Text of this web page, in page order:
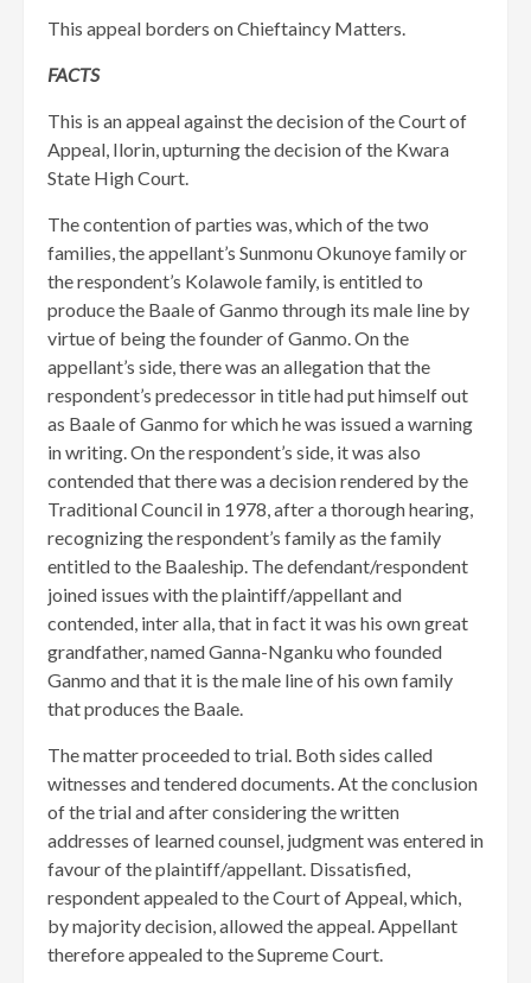
This appeal borders on Chieftaincy Matters.
FACTS
This is an appeal against the decision of the Court of
Appeal, Ilorin, upturning the decision of the Kwara
State High Court.
The contention of parties was, which of the two
families, the appellant’s Sunmonu Okunoye family or
the respondent’s Kolawole family, is entitled to
produce the Baale of Ganmo through its male line by
virtue of being the founder of Ganmo. On the
appellant’s side, there was an allegation that the
respondent’s predecessor in title had put himself out
as Baale of Ganmo for which he was issued a warning
in writing. On the respondent’s side, it was also
contended that there was a decision rendered by the
Traditional Council in 1978, after a thorough hearing,
recognizing the respondent’s family as the family
entitled to the Baaleship. The defendant/respondent
joined issues with the plaintiff/appellant and
contended, inter alla, that in fact it was his own great
grandfather, named Ganna-Nganku who founded
Ganmo and that it is the male line of his own family
that produces the Baale.
The matter proceeded to trial. Both sides called
witnesses and tendered documents. At the conclusion
of the trial and after considering the written
addresses of learned counsel, judgment was entered in
favour of the plaintiff/appellant. Dissatisfied,
respondent appealed to the Court of Appeal, which,
by majority decision, allowed the appeal. Appellant
therefore appealed to the Supreme Court.